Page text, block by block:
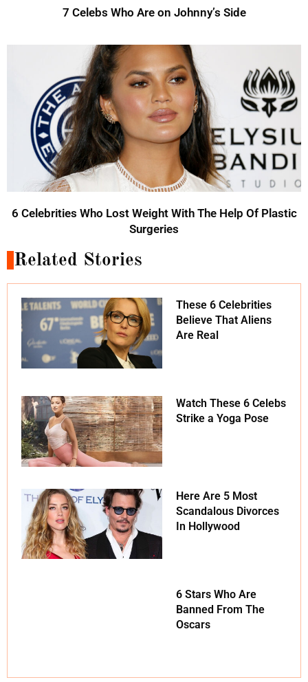
7 Celebs Who Are on Johnny’s Side
6 Celebrities Who Lost Weight With The Help Of Plastic
Surgeries
Related Stories
These 6 Celebrities
Believe That Aliens
Are Real
Watch These 6 Celebs
Strike a Yoga Pose
Here Are 5 Most
Scandalous Divorces
In Hollywood
6 Stars Who Are
Banned From The
Oscars